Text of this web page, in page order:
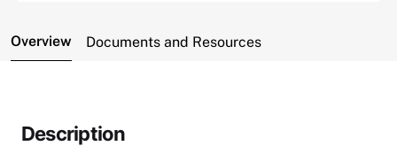
Overview Documents and Resources
Description